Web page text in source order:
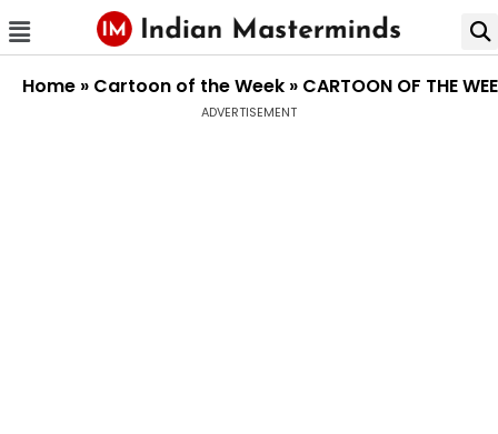
Home » Cartoon of the Week » CARTOON OF THE
ADVERTISEMENT